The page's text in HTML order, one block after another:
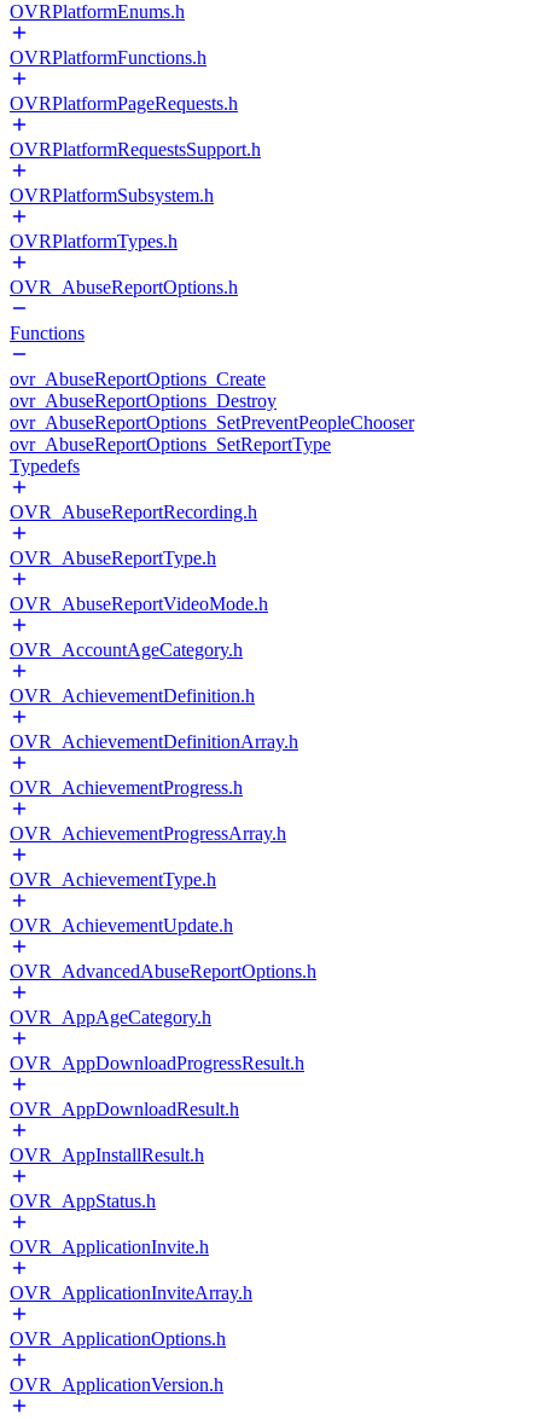
OVRPlatformEnums.h
OVRPlatformFunctions.h
OVRPlatformPageRequests.h
OVRPlatformRequestsSupport.h
OVRPlatformSubsystem.h
OVRPlatformTypes.h
OVR_AbuseReportOptions.h
Functions
ovr_AbuseReportOptions_Create
ovr_AbuseReportOptions_Destroy
ovr_AbuseReportOptions_SetPreventPeopleChooser
ovr_AbuseReportOptions_SetReportType
Typedefs
OVR_AbuseReportRecording.h
OVR_AbuseReportType.h
OVR_AbuseReportVideoMode.h
OVR_AccountAgeCategory.h
OVR_AchievementDefinition.h
OVR_AchievementDefinitionArray.h
OVR_AchievementProgress.h
OVR_AchievementProgressArray.h
OVR_AchievementType.h
OVR_AchievementUpdate.h
OVR_AdvancedAbuseReportOptions.h
OVR_AppAgeCategory.h
OVR_AppDownloadProgressResult.h
OVR_AppDownloadResult.h
OVR_AppInstallResult.h
OVR_AppStatus.h
OVR_ApplicationInvite.h
OVR_ApplicationInviteArray.h
OVR_ApplicationOptions.h
OVR_ApplicationVersion.h